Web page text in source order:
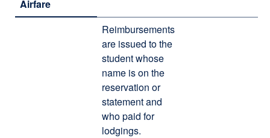
Airfare
Reimbursements
are issued to the
student whose
name is on the
reservation or
statement and
who paid for
lodgings.